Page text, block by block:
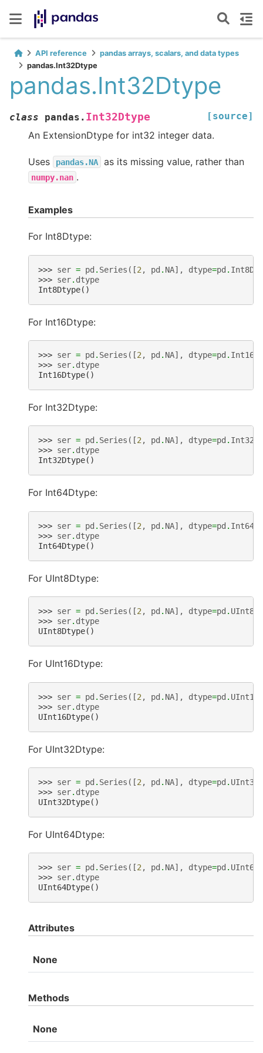
API reference
pandas arrays, scalars, and data types
pandas.Int32Dtype
pandas.Int32Dtype
class pandas. Int32Dtype [source]
An ExtensionDtype for int32 integer data.
Uses pandas.NA as its missing value, rather than
numpy.nan .
Examples
For Int8Dtype:
>>> ser = pd . Series ([2 , pd . NA], dtype=pd .
>>> ser. dtype
Int8Dtype()
For Int16Dtype:
>>> ser = pd . Series ([2 , pd . NA], dtype=pd .
>>> ser. dtype
Int16Dtype()
For Int32Dtype:
>>> ser = pd . Series ([2, pd . NA], dtype=pd .
>>> ser. dtype
Int32Dtype()
For Int64Dtype:
>>> ser = pd . Series ([2 , pd . NA], dtype=pd .
>>> ser. dtype
Int64Dtype()
For UInt8Dtype:
>>> ser = pd . Series ([2 , pd . NA], dtype=pd .
>>> ser. dtype
UInt8Dtype()
For UInt16Dtype:
>>> ser = pd . Series ([2 , pd . NA], dtype=pd .
>>> ser. dtype
UInt16Dtype()
For UInt32Dtype:
>>> ser = pd . Series ([2 , pd . NA], dtype=pd .
>>> ser. dtype
UInt32Dtype()
For UInt64Dtype:
>>> ser = pd . Series ([2, pd . NA], dtype=pd .
>>> ser. dtype
UInt64Dtype()
Attributes
None
Methods
None